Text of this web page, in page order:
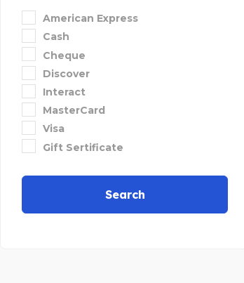
American Express
Cash
Cheque
Discover
Interact
MasterCard
Visa
Gift Sertificate
Search